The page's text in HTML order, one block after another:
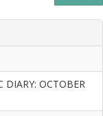
DIARY: OCTOBER